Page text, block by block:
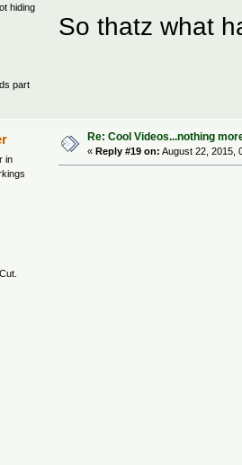
hiding
part
So thatz what
in
Re: Cool Videos...nothing
«Reply #19 on: August 22, 2015,